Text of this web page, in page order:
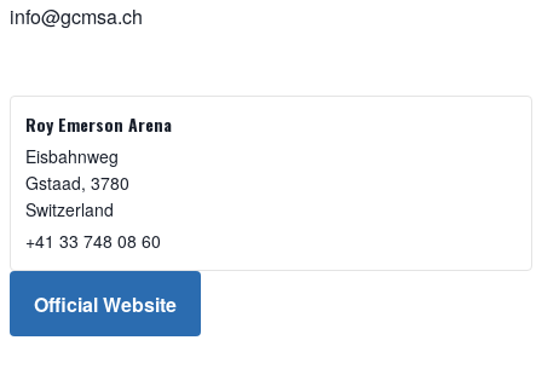
info@gcmsa.ch
Roy Emerson Arena
Eisbahnweg
Gstaad, 3780
Switzerland
+41 33 748 08 60
Official Website